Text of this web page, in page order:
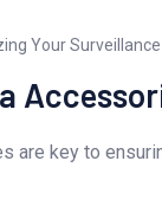
Your
are key to